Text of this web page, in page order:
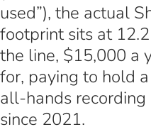
used”), the actual
footprint sits at 12.2
the line, $15,000 a
for, paying to hold
all-hands
since 2021.